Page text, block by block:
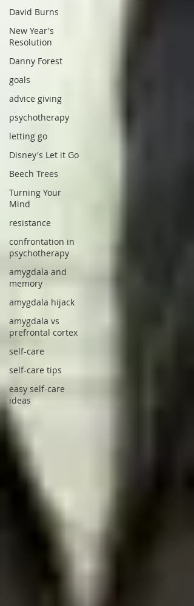
David Burns
New Year's
Resolution
Danny Forest
goals
advice giving
psychotherapy
letting go
Disney's Let it Go
Beech Trees
Turning Your
Mind
resistance
confrontation in
psychotherapy
amygdala and
memory
amygdala hijack
amygdala vs
prefrontal cortex
self-care
self-care tips
easy self-care
ideas